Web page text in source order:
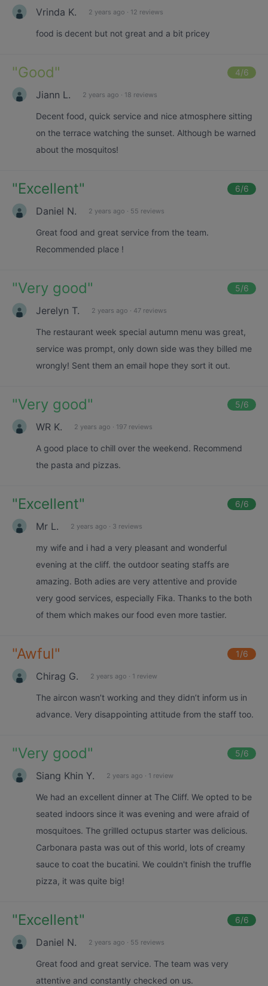
Vrinda K. 2 years ago · 12 reviews
food is decent but not great and a bit pricey
"Good" 4/6
Jiann L. 2 years ago · 18 reviews
Decent food, quick service and nice atmosphere sitting
on the terrace watching the sunset. Although be warned
about the mosquitos!
"Excellent" 6/6
Daniel N. 2 years ago · 55 reviews
Great food and great service from the team.
Recommended place !
"Very good" 5/6
Jerelyn T. 2 years ago · 47 reviews
The restaurant week special autumn menu was great,
service was prompt, only down side was they billed me
wrongly! Sent them an email hope they sort it out.
"Very good" 5/6
WR K. 2 years ago · 197 reviews
A good place to chill over the weekend. Recommend
the pasta and pizzas.
"Excellent" 6/6
Mr L. 2 years ago · 3 reviews
my wife and i had a very pleasant and wonderful
evening at the cliff. the outdoor seating staffs are
amazing. Both adies are very attentive and provide
very good services, especially Fika. Thanks to the both
of them which makes our food even more tastier.
"Awful" 1/6
Chirag G. 2 years ago · 1 review
The aircon wasn’t working and they didn’t inform us in
advance. Very disappointing attitude from the staff too.
"Very good" 5/6
Siang Khin Y. 2 years ago · 1 review
We had an excellent dinner at The Cliff. We opted to be
seated indoors since it was evening and were afraid of
mosquitoes. The grillled octupus starter was delicious.
Carbonara pasta was out of this world, lots of creamy
sauce to coat the bucatini. We couldn't finish the truffle
pizza, it was quite big!
"Excellent" 6/6
Daniel N. 2 years ago · 55 reviews
Great food and great service. The team was very
attentive and constantly checked on us.